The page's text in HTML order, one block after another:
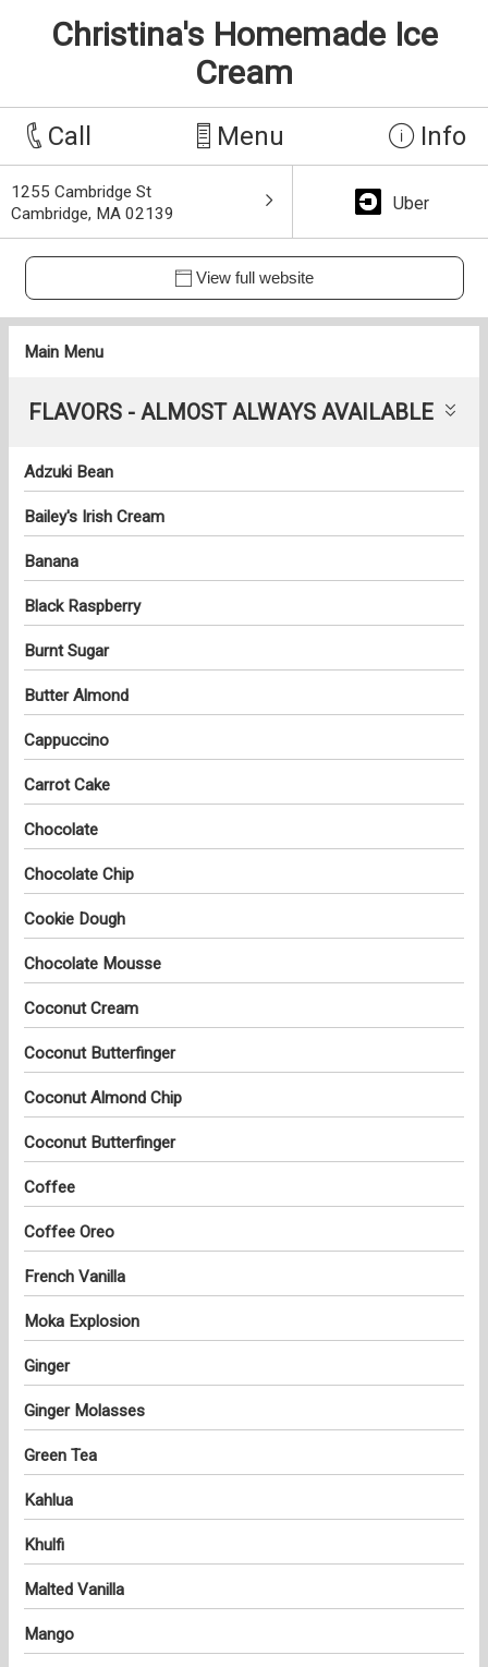
Christina's Homemade Ice
Cream
Call Menu Info
1255 Cambridge St
Cambridge, MA 02139
Uber
View full website
Main Menu
FLAVORS - ALMOST ALWAYS AVAILABLE
Adzuki Bean
Bailey's Irish Cream
Banana
Black Raspberry
Burnt Sugar
Butter Almond
Cappuccino
Carrot Cake
Chocolate
Chocolate Chip
Cookie Dough
Chocolate Mousse
Coconut Cream
Coconut Butterfinger
Coconut Almond Chip
Coconut Butterfinger
Coffee
Coffee Oreo
French Vanilla
Moka Explosion
Ginger
Ginger Molasses
Green Tea
Kahlua
Khulfi
Malted Vanilla
Mango